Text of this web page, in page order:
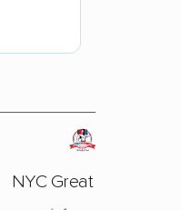
NYC Great Movers